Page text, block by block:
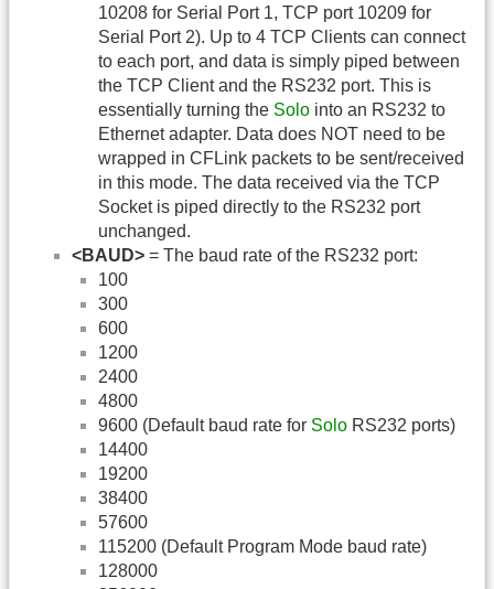
10208 for Serial Port 1, TCP port 10209 for
Serial Port 2). Up to 4 TCP Clients can connect
to each port, and data is simply piped between
the TCP Client and the RS232 port. This is
essentially turning the Solo into an RS232 to
Ethernet adapter. Data does NOT need to be
wrapped in CFLink packets to be sent/received
in this mode. The data received via the TCP
Socket is piped directly to the RS232 port
unchanged.
<BAUD> = The baud rate of the RS232 port:
100
300
600
1200
2400
4800
9600 (Default baud rate for Solo RS232 ports)
14400
19200
38400
57600
115200 (Default Program Mode baud rate)
128000